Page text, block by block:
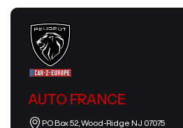
AUTO FRANCE
PO Box 52, Wood-Ridge NJ 07075